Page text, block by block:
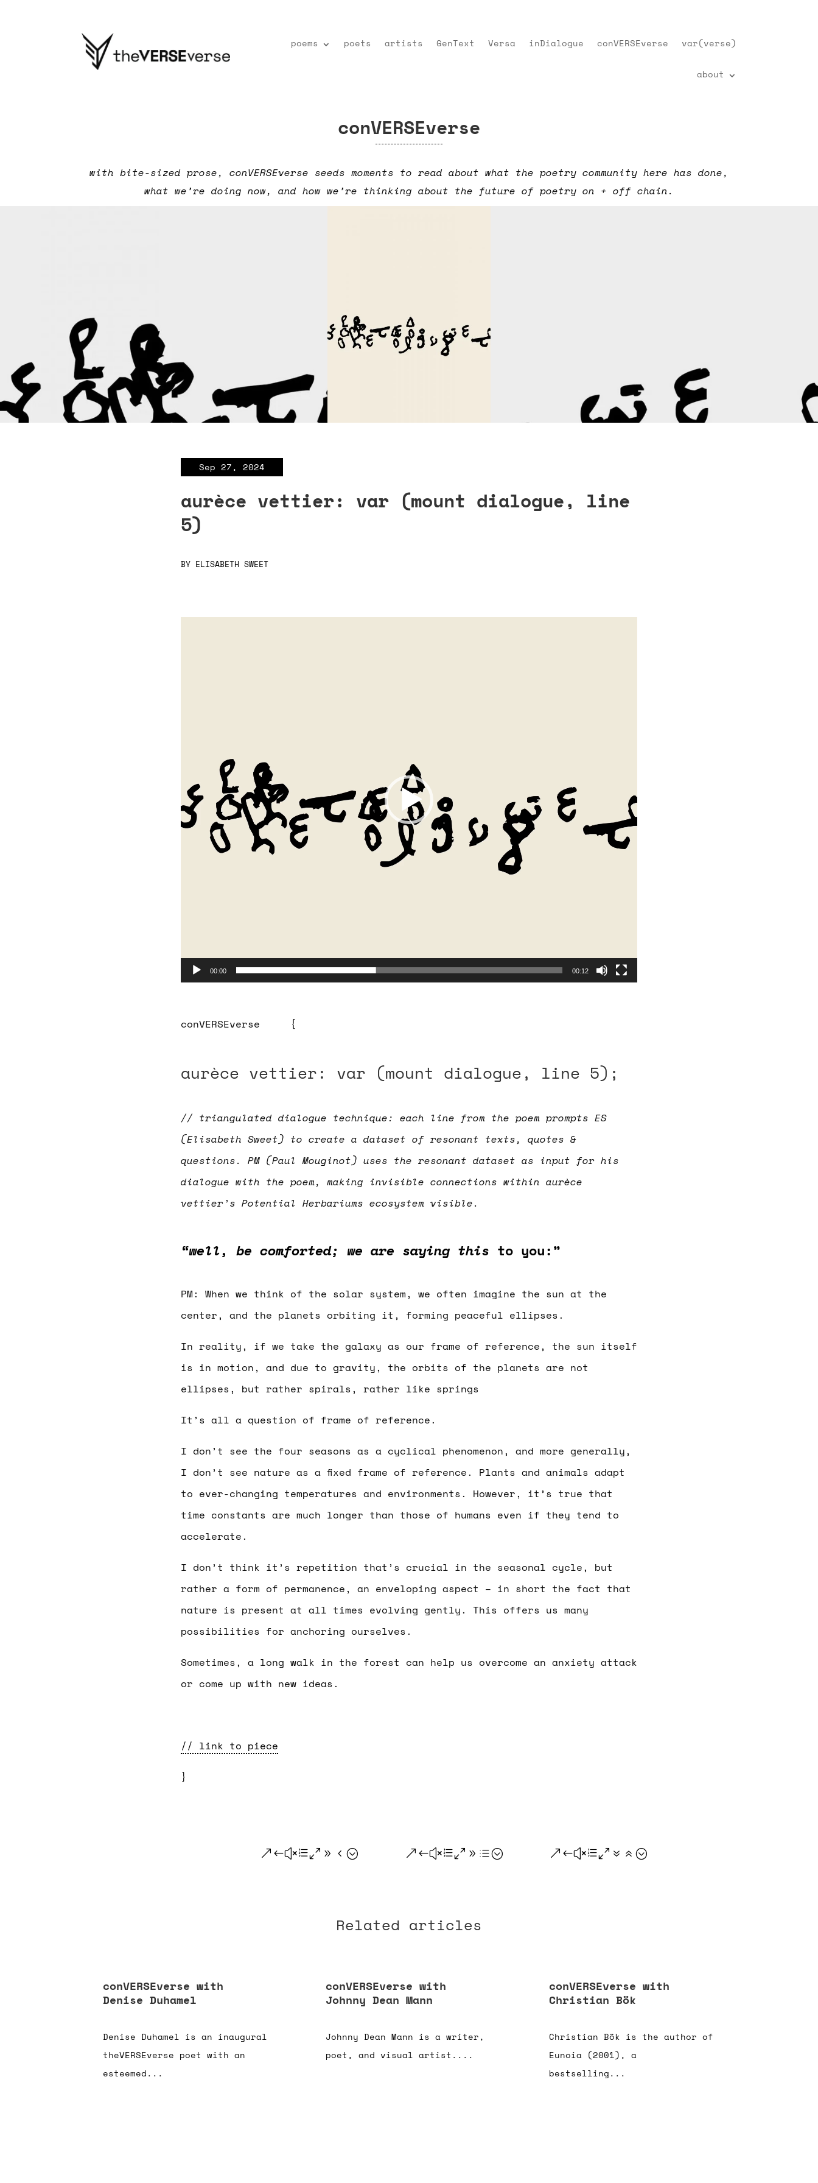
poems poets artists GenText Versa inDialogue conVERSEverse var(verse)
about
conVERSEverse
with bite-sized prose, conVERSEverse seeds moments to read about what the poetry community here has done,
what we’re doing now, and how we’re thinking about the future of poetry on + off chain.
Sep 27, 2024
aurèce vettier: var (mount dialogue, line
5)
BY ELISABETH SWEET
00:00 00:12
conVERSEverse {
aurèce vettier: var (mount dialogue, line 5);
// triangulated dialogue technique: each line from the poem prompts ES
(Elisabeth Sweet) to create a dataset of resonant texts, quotes &
questions. PM (Paul Mouginot) uses the resonant dataset as input for his
dialogue with the poem, making invisible connections within aurèce
vettier’s Potential Herbariums ecosystem visible.
“well, be comforted; we are saying this to you:”
PM: When we think of the solar system, we often imagine the sun at the
center, and the planets orbiting it, forming peaceful ellipses.
In reality, if we take the galaxy as our frame of reference, the sun itself
is in motion, and due to gravity, the orbits of the planets are not
ellipses, but rather spirals, rather like springs
It’s all a question of frame of reference.
I don’t see the four seasons as a cyclical phenomenon, and more generally,
I don’t see nature as a fixed frame of reference. Plants and animals adapt
to ever-changing temperatures and environments. However, it’s true that
time constants are much longer than those of humans even if they tend to
accelerate.
I don’t think it’s repetition that’s crucial in the seasonal cycle, but
rather a form of permanence, an enveloping aspect – in short the fact that
nature is present at all times evolving gently. This offers us many
possibilities for anchoring ourselves.
Sometimes, a long walk in the forest can help us overcome an anxiety attack
or come up with new ideas.
// link to piece
}
Related articles
conVERSEverse with
Denise Duhamel
Denise Duhamel is an inaugural
theVERSEverse poet with an
esteemed...
conVERSEverse with
Johnny Dean Mann
Johnny Dean Mann is a writer,
poet, and visual artist....
conVERSEverse with
Christian Bök
Christian Bök is the author of
Eunoia (2001), a
bestselling...